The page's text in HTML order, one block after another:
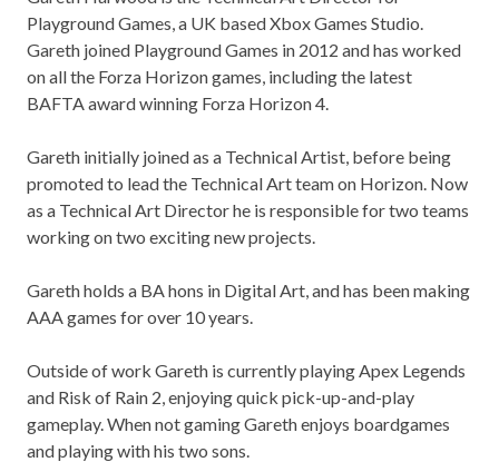
Playground Games, a UK based Xbox Games Studio.
Gareth joined Playground Games in 2012 and has worked
on all the Forza Horizon games, including the latest
BAFTA award winning Forza Horizon 4.
Gareth initially joined as a Technical Artist, before being
promoted to lead the Technical Art team on Horizon. Now
as a Technical Art Director he is responsible for two teams
working on two exciting new projects.
Gareth holds a BA hons in Digital Art, and has been making
AAA games for over 10 years.
Outside of work Gareth is currently playing Apex Legends
and Risk of Rain 2, enjoying quick pick-up-and-play
gameplay. When not gaming Gareth enjoys boardgames
and playing with his two sons.